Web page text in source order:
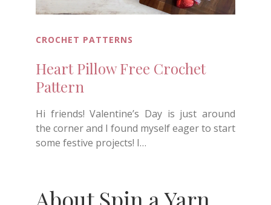
CROCHET PATTERNS
Heart Pillow Free Crochet
Pattern
Hi friends! Valentine’s Day is just around
the corner and I found myself eager to start
some festive projects! I…
About Spin a Yarn